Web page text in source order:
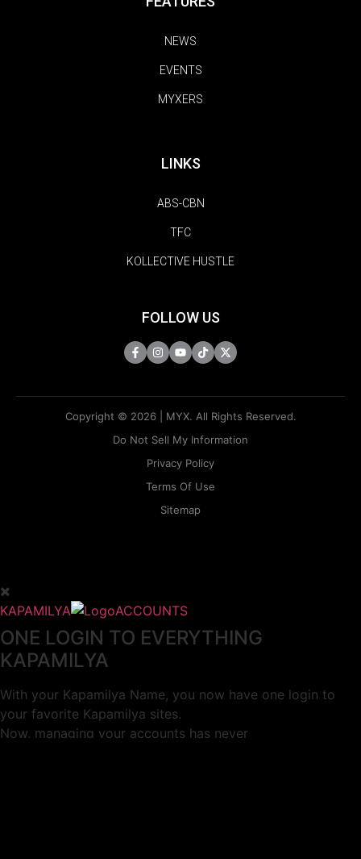
NEWS
EVENTS
MYXERS
LINKS
ABS-CBN
TFC
KOLLECTIVE HUSTLE
FOLLOW US
Copyright © 2026 | MYX. All Rights Reserved.
Do Not Sell My Information
Privacy Policy
Terms Of Use
Sitemap
KAPAMILYA ACCOUNTS
ONE LOGIN TO EVERYTHING
KAPAMILYA
With your Kapamilya Name, you now have one login to
your favorite Kapamilya sites.
Now, managing your accounts has never